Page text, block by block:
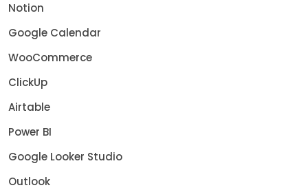
Notion
Google Calendar
WooCommerce
ClickUp
Airtable
Power BI
Google Looker Studio
Outlook